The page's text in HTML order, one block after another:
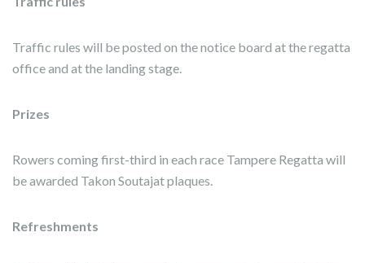
Traffic rules will be posted on the notice board at the regatta
office and at the landing stage.
Prizes
Rowers coming first-third in each race Tampere Regatta will
be awarded Takon Soutajat plaques.
Refreshments